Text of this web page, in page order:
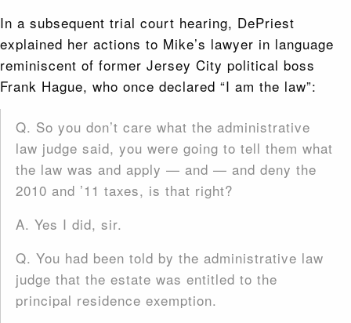
In a subsequent trial court hearing, DePriest
explained her actions to Mike’s lawyer in language
reminiscent of former Jersey City political boss
Frank Hague, who once declared “I am the law”:
Q. So you don’t care what the administrative
law judge said, you were going to tell them what
the law was and apply — and — and deny the
2010 and ’11 taxes, is that right?
A. Yes I did, sir.
Q. You had been told by the administrative law
judge that the estate was entitled to the
principal residence exemption.